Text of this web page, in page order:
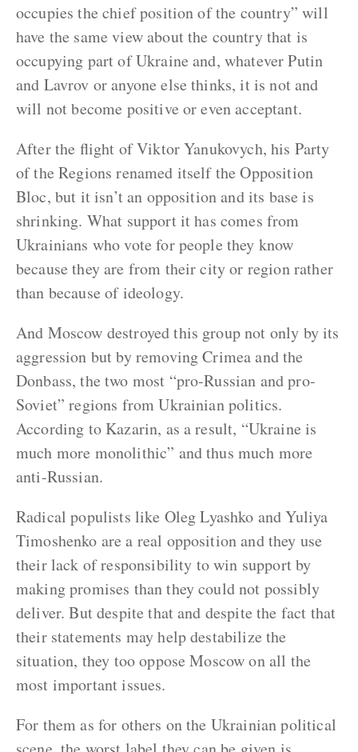
occupies the chief position of the country” will
have the same view about the country that is
occupying part of Ukraine and, whatever Putin
and Lavrov or anyone else thinks, it is not and
will not become positive or even acceptant.
After the flight of Viktor Yanukovych, his Party
of the Regions renamed itself the Opposition
Bloc, but it isn’t an opposition and its base is
shrinking. What support it has comes from
Ukrainians who vote for people they know
because they are from their city or region rather
than because of ideology.
And Moscow destroyed this group not only by its
aggression but by removing Crimea and the
Donbass, the two most “pro-Russian and pro-
Soviet” regions from Ukrainian politics.
According to Kazarin, as a result, “Ukraine is
much more monolithic” and thus much more
anti-Russian.
Radical populists like Oleg Lyashko and Yuliya
Timoshenko are a real opposition and they use
their lack of responsibility to win support by
making promises than they could not possibly
deliver. But despite that and despite the fact that
their statements may help destabilize the
situation, they too oppose Moscow on all the
most important issues.
For them as for others on the Ukrainian political